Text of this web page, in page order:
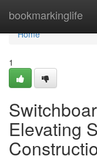
bookmarkinglife
Home
Home
1
Elevating